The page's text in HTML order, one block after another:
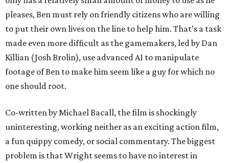
pleases, Ben must rely on friendly citizens who are willing
to put their own lives on the line to help him. That’s a task
made even more difficult as the gamemakers, led by Dan
Killian (Josh Brolin), use advanced AI to manipulate
footage of Ben to make him seem like a guy for which no
one should root.
Co-written by Michael Bacall, the film is shockingly
uninteresting, working neither as an exciting action film,
a fun quippy comedy, or social commentary. The biggest
problem is that Wright seems to have no interest in